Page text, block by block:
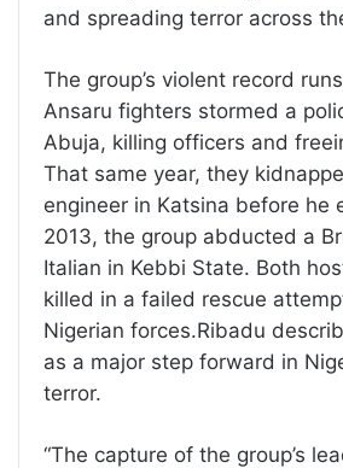
and spreading terror across
The group’s violent record
Ansaru fighters stormed a
Abuja, killing officers and
That same year, they
engineer in Katsina before he
2013, the group abducted a
Italian in Kebbi State. Both
killed in a failed rescue
Nigerian forces.Ribadu
as a major step forward in
terror.
“The capture of the group’s